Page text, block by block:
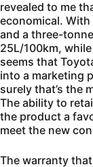
revealed to me
economical.
and a three-
25L/100km,
seems that
into a marketing
surely that’s the
The ability to
the product a
meet the new
The warranty